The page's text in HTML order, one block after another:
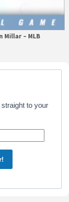
Millar – MLB
to your